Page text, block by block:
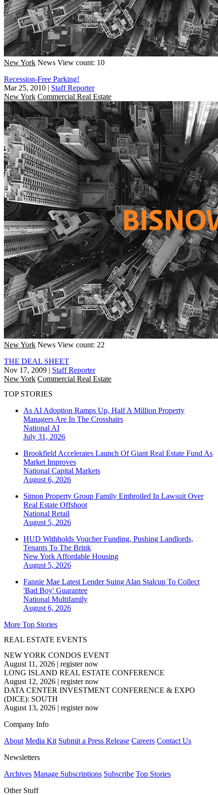
New York News View count: 10
Recession-Free Parking!
Mar 25, 2010 | Staff Reporter
New York Commercial Real Estate
New York News View count: 22
THE DEAL SHEET
Nov 17, 2009 | Staff Reporter
New York Commercial Real Estate
TOP STORIES
As AI Adoption Ramps Up, Half A Million Property
Managers Are In The Crosshairs
National AI
July 31, 2026
Brookfield Accelerates Launch Of Giant Real Estate Fund As
Market Improves
National Capital Markets
August 6, 2026
Simon Property Group Family Embroiled In Lawsuit Over
Real Estate Offshoot
National Retail
August 5, 2026
HUD Withholds Voucher Funding, Pushing Landlords,
Tenants To The Brink
New York Affordable Housing
August 5, 2026
Fannie Mae Latest Lender Suing Alan Stalcup To Collect
'Bad Boy' Guarantee
National Multifamily
August 6, 2026
More Top Stories
REAL ESTATE EVENTS
NEW YORK CONDOS EVENT
August 11, 2026 | register now
LONG ISLAND REAL ESTATE CONFERENCE
August 12, 2026 | register now
DATA CENTER INVESTMENT CONFERENCE & EXPO
(DICE): SOUTH
August 13, 2026 | register now
Company Info
About Media Kit Submit a Press Release Careers Contact Us
Newsletters
Archives Manage Subscriptions Subscribe Top Stories
Other Stuff